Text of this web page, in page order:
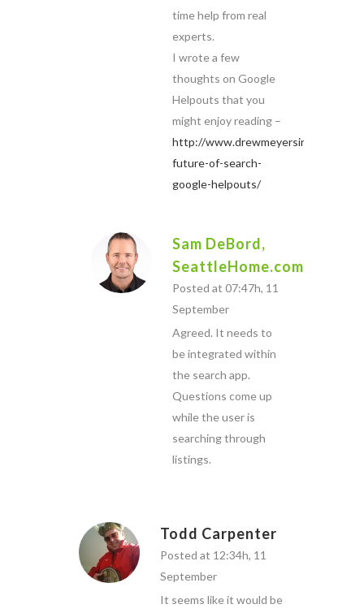
time help from real
experts.
I wrote a few
thoughts on Google
Helpouts that you
might enjoy reading –
http://
future-of-search-
google-helpouts/
Sam DeBord,
SeattleHome.com
Posted at 07:47h, 11
September
Agreed. It needs to
be integrated within
the search app.
Questions come up
while the user is
searching through
listings.
Todd Carpenter
Posted at 12:34h, 11
September
It seems like it would be